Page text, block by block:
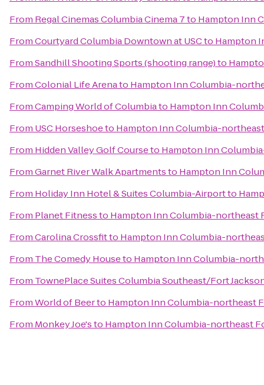
From Regal Cinemas Columbia Cinema 7to Hampton Inn
FromCourtyard Columbia Downtown at USCto Hampton
FromSandhill Shooting Sports (shooting range)to
FromColonial Life Arenato Hampton Inn Columbia-
FromCamping World of Columbiato Hampton Inn
From USC Horseshoeto Hampton Inn Columbia-
From Hidden Valley Golf Courseto Hampton Inn
FromGarnet River Walk Apartmentsto Hampton Inn
From Holiday Inn Hotel & Suites Columbia-Airportto
From Planet Fitnessto Hampton Inn Columbia-northeast
FromCarolina Crossfitto Hampton Inn Columbia-
From The Comedy Houseto Hampton Inn Columbia-
From TownePlace Suites Columbia Southeast/Fort
FromWorld of Beerto Hampton Inn Columbia-northeast
From Monkey Joe'sto Hampton Inn Columbia-northeast